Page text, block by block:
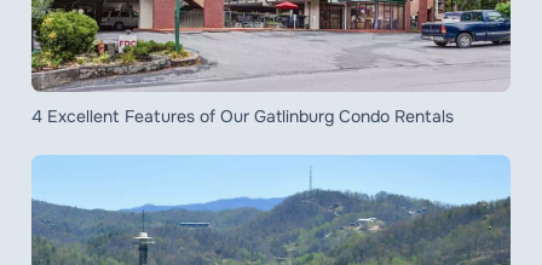
4 Excellent Features of Our Gatlinburg Condo Rentals